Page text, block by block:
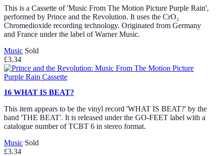
This is a Cassette of 'Music From The Motion Picture Purple Rain',
performed by Prince and the Revolution. It uses the CrO₂
Chromedioxide recording technology. Originated from Germany
and France under the label of Warner Music.
Music Sold
£3.34
16 WHAT IS BEAT?
This item appears to be the vinyl record 'WHAT IS BEAT?' by the
band 'THE BEAT'. It is released under the GO-FEET label with a
catalogue number of TCBT 6 in stereo format.
Music Sold
£3.34